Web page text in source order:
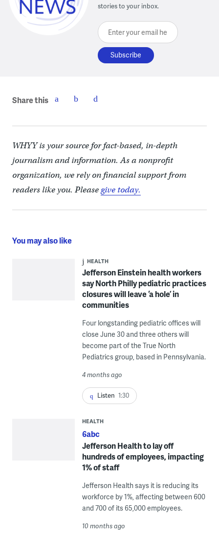
stories to your inbox.
Enter your email here
Share this
WHYY is your source for fact-based, in-depth
journalism and information. As a nonprofit
organization, we rely on financial support from
readers like you. Pleasegive today.
You may also like
HEALTH
Jefferson Einstein health workers
say North Philly pediatric practices
closures will leave ‘a hole’ in
communities
Four longstanding pediatric offices will
close June 30 and three others will
become part of the True North
Pediatrics group, based in Pennsylvania.
4 months ago
Listen 1:30
HEALTH
6abc
Jefferson Health to lay off
hundreds of employees, impacting
1% of staff
Jefferson Health says it is reducing its
workforce by 1%, affecting between 600
and 700 of its 65,000 employees.
10 months ago